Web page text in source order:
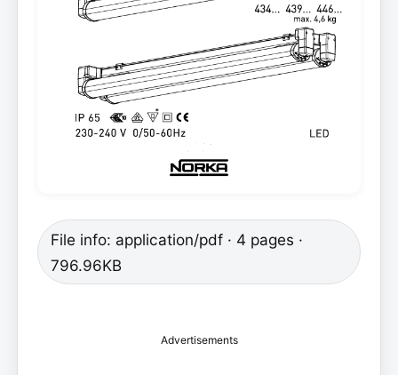
File info: application/pdf · 4 pages ·
796.96KB
Advertisements